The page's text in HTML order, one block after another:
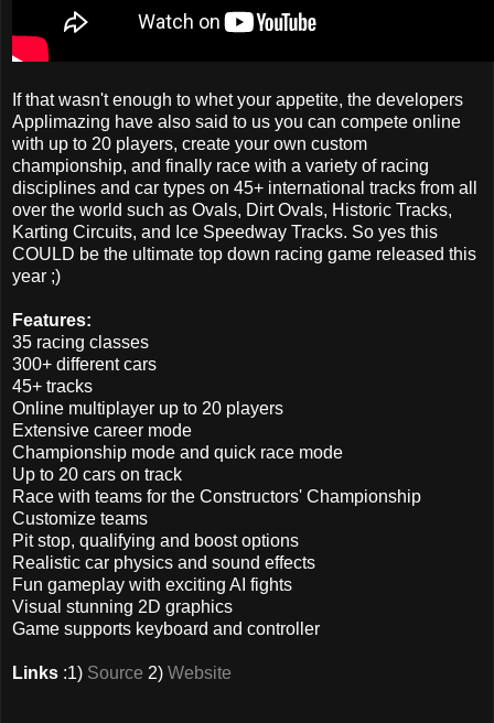
If that wasn't enough to whet your appetite, the developers
Applimazing have also said to us you can compete online
with up to 20 players, create your own custom
championship, and finally race with a variety of racing
disciplines and car types on 45+ international tracks from all
over the world such as Ovals, Dirt Ovals, Historic Tracks,
Karting Circuits, and Ice Speedway Tracks. So yes this
COULD be the ultimate top down racing game released this
year ;)
Features:
35 racing classes
300+ different cars
45+ tracks
Online multiplayer up to 20 players
Extensive career mode
Championship mode and quick race mode
Up to 20 cars on track
Race with teams for the Constructors' Championship
Customize teams
Pit stop, qualifying and boost options
Realistic car physics and sound effects
Fun gameplay with exciting AI fights
Visual stunning 2D graphics
Game supports keyboard and controller
Links :1) Source 2) Website